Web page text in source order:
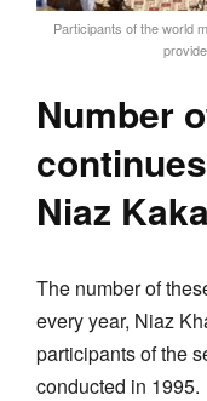
Participants of the world
Number
Niaz
The number of
every year, Niaz
participants of the
conducted in 1995.